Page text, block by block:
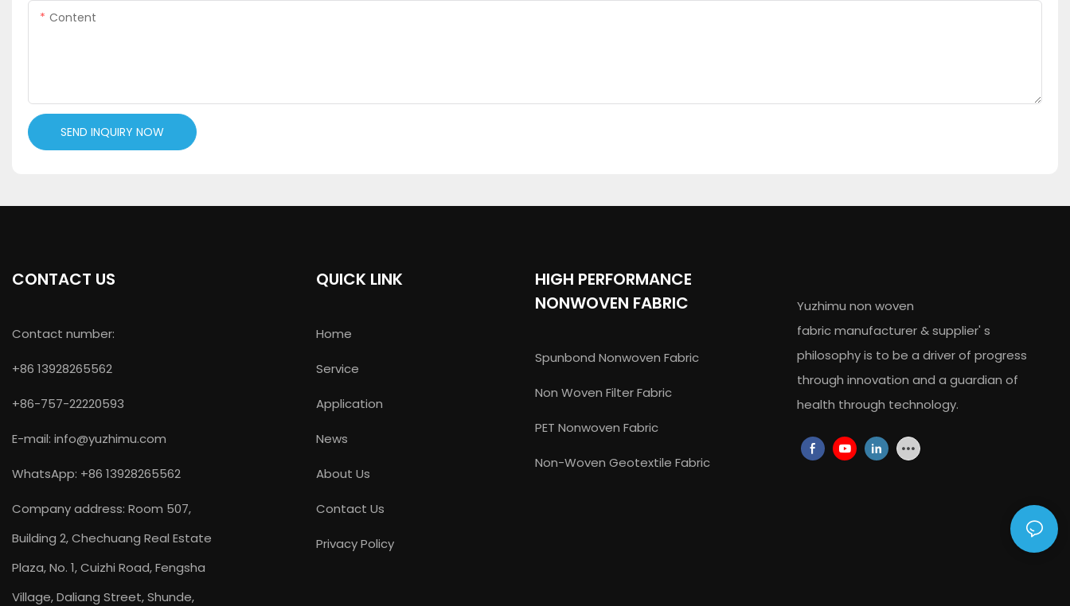
Content
SEND INQUIRY NOW
CONTACT US
Contact number:
+86 13928265562
+86-757-22220593
E-mail: info@yuzhimu.com
WhatsApp: +86 13928265562
Company address: Room 507,
Building 2, Chechuang Real Estate
Plaza, No. 1, Cuizhi Road, Fengsha
Village, Daliang Street, Shunde,
QUICK LINK
Home
Service
Application
News
About Us
Contact Us
Privacy Policy
HIGH PERFORMANCE
NONWOVEN FABRIC
Spunbond Nonwoven Fabric
Non Woven Filter Fabric
PET Nonwoven Fabric
Non-Woven Geotextile Fabric
Yuzhimu non woven
fabricmanufacturer&supplier' s
philosophy is to be a driver of progress
through innovation and a guardian of
health through technology.